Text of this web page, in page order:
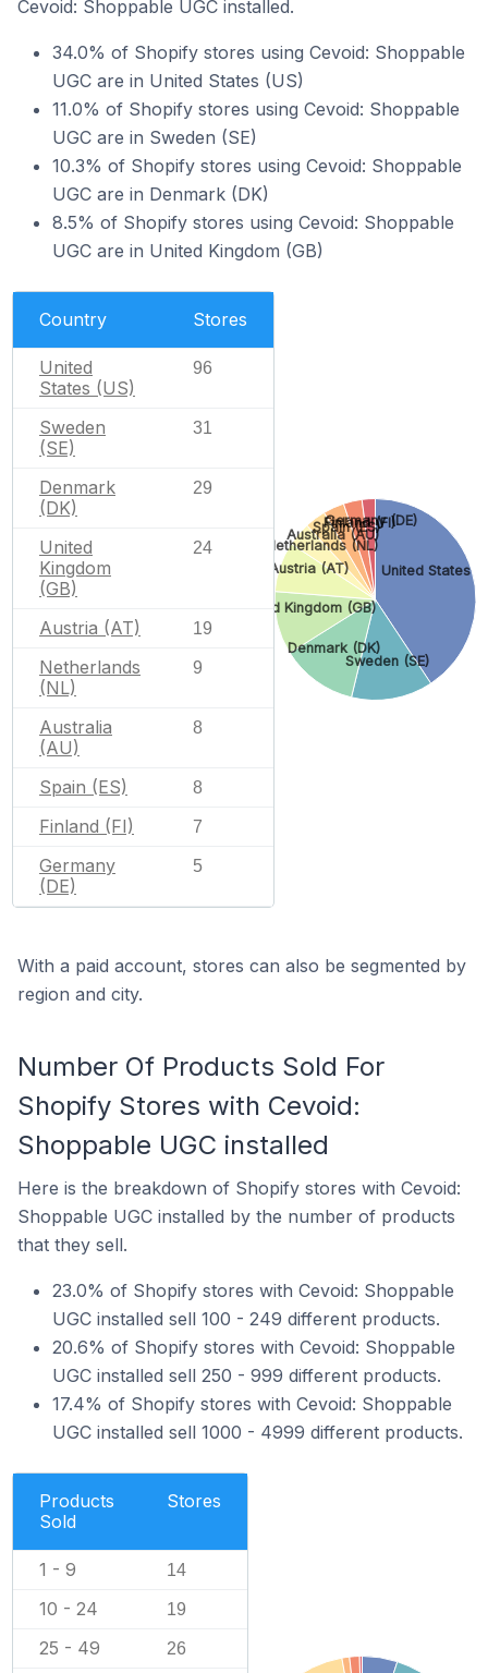
Cevoid: Shoppable UGC installed.
34.0% of Shopify stores using Cevoid: Shoppable
UGC are in United States (US)
11.0% of Shopify stores using Cevoid: Shoppable
UGC are in Sweden (SE)
10.3% of Shopify stores using Cevoid: Shoppable
UGC are in Denmark (DK)
8.5% of Shopify stores using Cevoid: Shoppable
UGC are in United Kingdom (GB)
Country Stores
United
States (US)
96
Sweden
(SE)
31
Denmark
(DK)
29
United
Kingdom
(GB)
24
Austria (AT) 19
Netherlands
(NL)
9
Australia
(AU)
8
Spain (ES) 8
Finland (FI) 7
Germany
(DE)
5
United States
Sweden (SE)
Denmark (DK)
United Kingdom (GB)
Austria (AT)
Netherlands (NL)
Australia (AU)
Spain (ES)
Finland (FI)
Germany (DE)
With a paid account, stores can also be segmented by
region and city.
Number Of Products Sold For
Shopify Stores with Cevoid:
Shoppable UGC installed
Here is the breakdown of Shopify stores with Cevoid:
Shoppable UGC installed by the number of products
that they sell.
23.0% of Shopify stores with Cevoid: Shoppable
UGC installed sell 100 - 249 different products.
20.6% of Shopify stores with Cevoid: Shoppable
UGC installed sell 250 - 999 different products.
17.4% of Shopify stores with Cevoid: Shoppable
UGC installed sell 1000 - 4999 different products.
Products
Sold
Stores
1 - 9 14
10 - 24 19
25 - 49 26